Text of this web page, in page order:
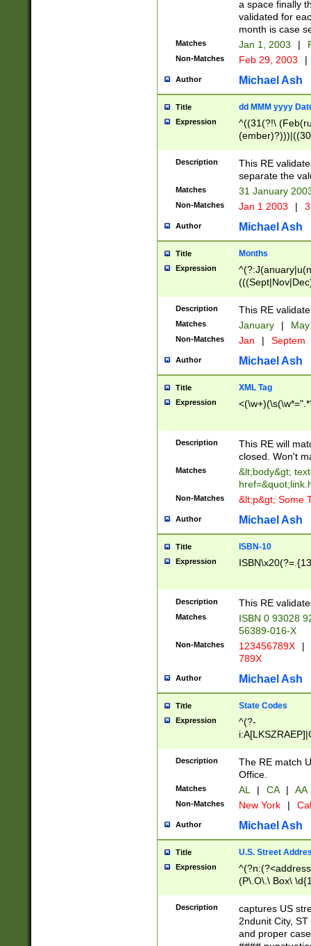
a space finally
validated for
month is case
Matches Jan 1, 2003 |
Non-Matches Feb 29, 2003 |
Author Michael Ash
Title dd MMM yyyy
Expression
^((31(?!\
(((1[6-9]|[2-
9]\d)\d{2})$
Description
This RE
separate the
Matches 31 January
Non-Matches Jan 1 2003 |
Author Michael Ash
Title Months
Expression
Description This RE
Matches January |
Non-Matches Jan | Septem
Author Michael Ash
Title XML Tag
Expression
Description
This RE will
closed. Won't
Matches
&lt;body&gt;
Non-Matches &lt;p&gt; Some
Author Michael Ash
Title ISBN-10
Expression
Description This RE
Matches
ISBN 0 93028
56389-016-X
Non-Matches 123456789X |
789X
Author Michael Ash
Title State Codes
Expression
^(?-
Description
The RE match
Office.
Matches AL | CA | AA
Non-Matches New York |
Author Michael Ash
Title U.S. Street
Expression
(P\.O\.\ Box\
\x20(?
Description
captures US
2ndunit City,
and proper